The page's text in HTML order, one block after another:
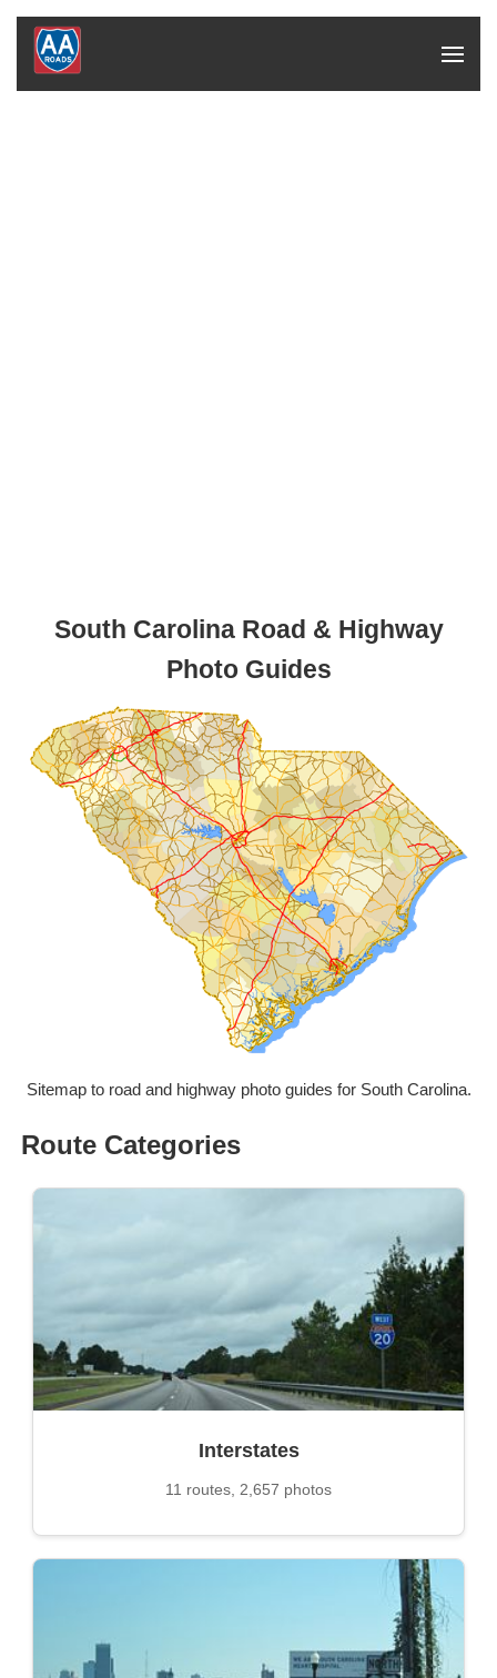
South Carolina Road & Highway
Photo Guides
Sitemap to road and highway photo guides for South Carolina.
Route Categories
Interstates
11 routes, 2,657 photos